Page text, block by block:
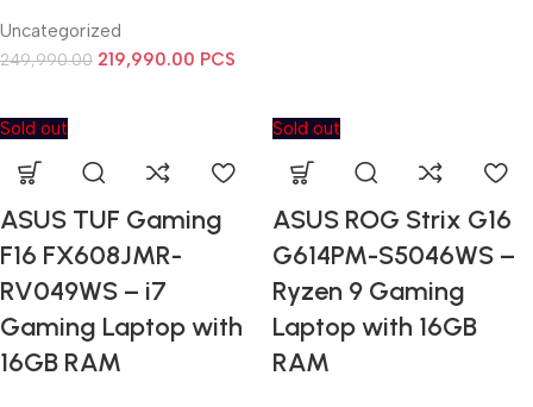
Uncategorized
249,990.00 219,990.00 PCS
Sold out
ASUS TUF Gaming
F16 FX608JMR-
RV049WS – i7
Gaming Laptop with
16GB RAM
Sold out
ASUS ROG Strix G16
G614PM-S5046WS –
Ryzen 9 Gaming
Laptop with 16GB
RAM